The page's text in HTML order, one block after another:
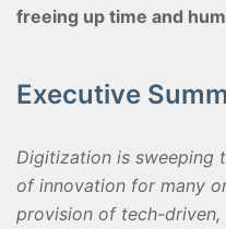
freeing up time and
Executive
Digitization is sweeping
of innovation for many
provision of tech-